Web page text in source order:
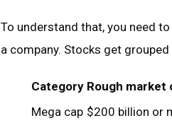
To understand that, you need
a company. Stocks get grouped
Category Rough market
Mega cap $200 billion or